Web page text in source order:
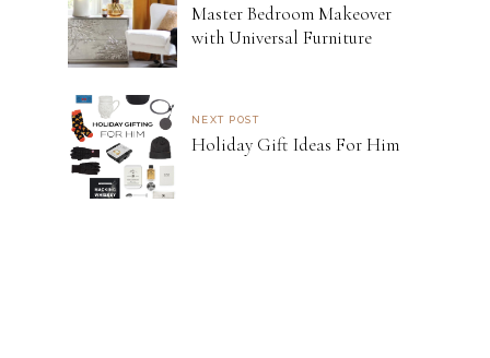
Master Bedroom Makeover
with Universal Furniture
NEXT POST
Holiday Gift Ideas For Him